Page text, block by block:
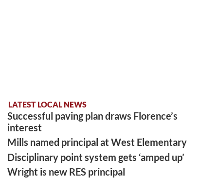
LATEST LOCAL NEWS
Successful paving plan draws Florence’s
interest
Mills named principal at West Elementary
Disciplinary point system gets ‘amped up’
Wright is new RES principal